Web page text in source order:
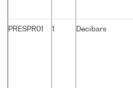
PRESPR01 1 Decibars